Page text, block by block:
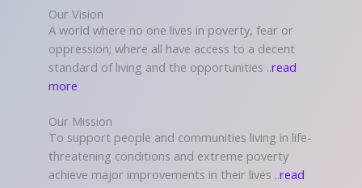
Our Vision
A world where no one lives in poverty, fear or
oppression; where all have access to a decent
standard of living and the opportunities ..read
more
Our Mission
To support people and communities living in life-
threatening conditions and extreme poverty
achieve major improvements in their lives ..read